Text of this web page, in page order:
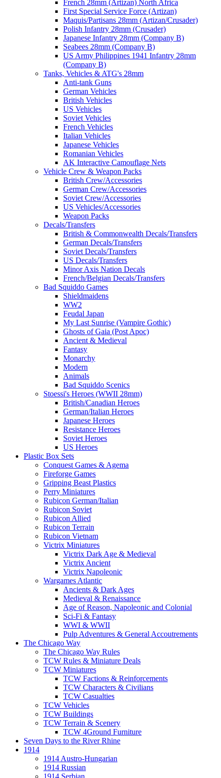
French 28mm (Artizan) North Africa
First Special Service Force (Artizan)
Maquis/Partisans 28mm (Artizan/Crusader)
Polish Infantry 28mm (Crusader)
Japanese Infantry 28mm (Company B)
Seabees 28mm (Company B)
US Army Philippines 1941 Infantry 28mm
(Company B)
Tanks, Vehicles & ATG's 28mm
Anti-tank Guns
German Vehicles
British Vehicles
US Vehicles
Soviet Vehicles
French Vehicles
Italian Vehicles
Japanese Vehicles
Romanian Vehicles
AK Interactive Camouflage Nets
Vehicle Crew & Weapon Packs
British Crew/Accessories
German Crew/Accessories
Soviet Crew/Accessories
US Vehicles/Accessories
Weapon Packs
Decals/Transfers
British & Commonwealth Decals/Transfers
German Decals/Transfers
Soviet Decals/Transfers
US Decals/Transfers
Minor Axis Nation Decals
French/Belgian Decals/Transfers
Bad Squiddo Games
Shieldmaidens
WW2
Feudal Japan
My Last Sunrise (Vampire Gothic)
Ghosts of Gaia (Post Apoc)
Ancient & Medieval
Fantasy
Monarchy
Modern
Animals
Bad Squiddo Scenics
Stoessi's Heroes (WWII 28mm)
British/Canadian Heroes
German/Italian Heroes
Japanese Heroes
Resistance Heroes
Soviet Heroes
US Heroes
Plastic Box Sets
Conquest Games & Agema
Fireforge Games
Gripping Beast Plastics
Perry Miniatures
Rubicon German/Italian
Rubicon Soviet
Rubicon Allied
Rubicon Terrain
Rubicon Vietnam
Victrix Miniatures
Victrix Dark Age & Medieval
Victrix Ancient
Victrix Napoleonic
Wargames Atlantic
Ancients & Dark Ages
Medieval & Renaissance
Age of Reason, Napoleonic and Colonial
Sci-Fi & Fantasy
WWI & WWII
Pulp Adventures & General Accoutrements
The Chicago Way
The Chicago Way Rules
TCW Rules & Miniature Deals
TCW Miniatures
TCW Factions & Reinforcements
TCW Characters & Civilians
TCW Casualties
TCW Vehicles
TCW Buildings
TCW Terrain & Scenery
TCW 4Ground Furniture
Seven Days to the River Rhine
1914
1914 Austro-Hungarian
1914 Russian
1914 Serbian